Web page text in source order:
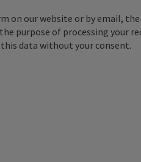
on our website or by email,
purpose of processing your
data without your consent.